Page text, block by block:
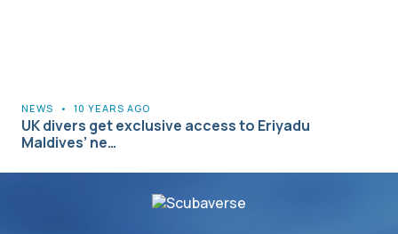
NEWS • 10 YEARS AGO
UK divers get exclusive access to Eriyadu
Maldives’ ne…